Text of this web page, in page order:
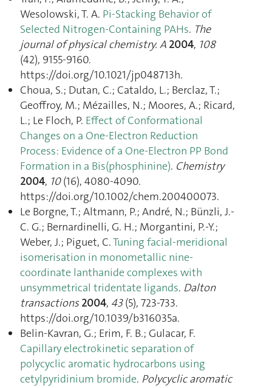
Wesolowski, T. A. Pi-Stacking Behavior of
Selected Nitrogen-Containing PAHs. The
journal of physical chemistry. A 2004, 108
(42), 9155‑9160.
https://doi.org/10.1021/jp048713h.
Choua, S.; Dutan, C.; Cataldo, L.; Berclaz, T.;
Geoffroy, M.; Mézailles, N.; Moores, A.; Ricard,
L.; Le Floch, P. Effect of Conformational
Changes on a One-Electron Reduction
Process: Evidence of a One-Electron PP Bond
Formation in a Bis(phosphinine). Chemistry
2004, 10(16), 4080‑4090.
https://doi.org/10.1002/chem.200400073.
Le Borgne, T.; Altmann, P.; André, N.; Bünzli, J.-
C. G.; Bernardinelli, G. H.; Morgantini, P.-Y.;
Weber, J.; Piguet, C.Tuning facial-meridional
isomerisation in monometallic nine-
coordinate lanthanide complexes with
unsymmetrical tridentate ligands. Dalton
transactions 2004, 43(5), 723‑733.
https://doi.org/10.1039/b316035a.
Belin-Kavran, G.; Erim, F. B.; Gulacar, F.
Capillary electrokinetic separation of
polycyclic aromatic hydrocarbons using
cetylpyridinium bromide. Polycyclic aromatic